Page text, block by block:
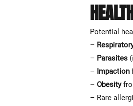
Potential
–
– Parasites
– Impaction
– Obesity
– Rare